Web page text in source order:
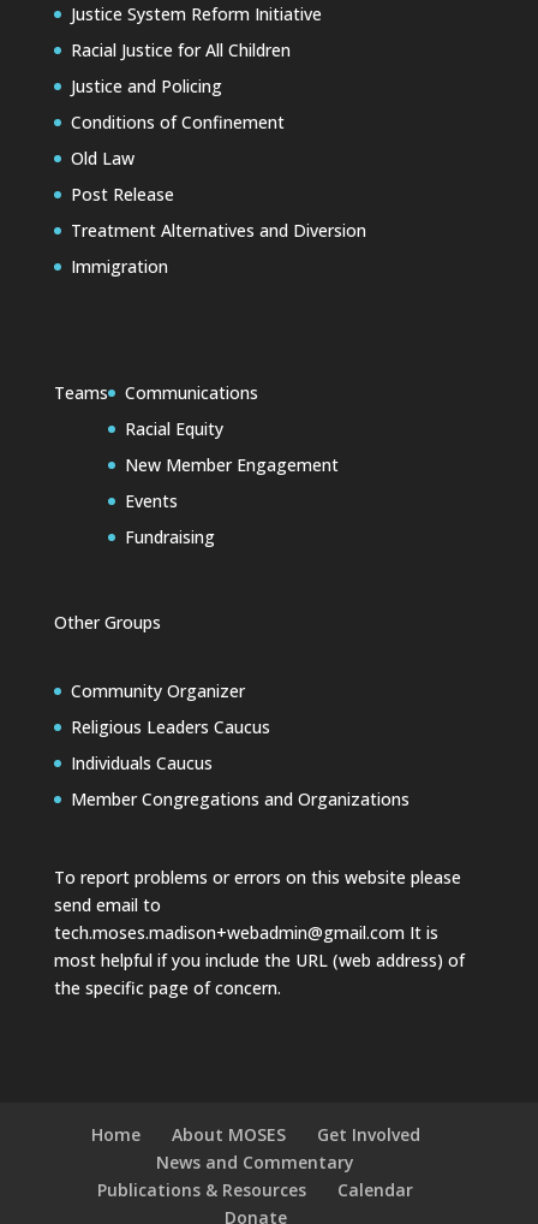
Justice System Reform Initiative
Racial Justice for All Children
Justice and Policing
Conditions of Confinement
Old Law
Post Release
Treatment Alternatives and Diversion
Immigration
Teams
Communications
Racial Equity
New Member Engagement
Events
Fundraising
Other Groups
Community Organizer
Religious Leaders Caucus
Individuals Caucus
Member Congregations and Organizations
To report problems or errors on this website please
send email to
tech.moses.madison+webadmin@gmail.comIt is
most helpful if you include the URL (web address) of
the specific page of concern.
Home About MOSES
Get Involved
News and Commentary
Publications & Resources
Calendar
Donate